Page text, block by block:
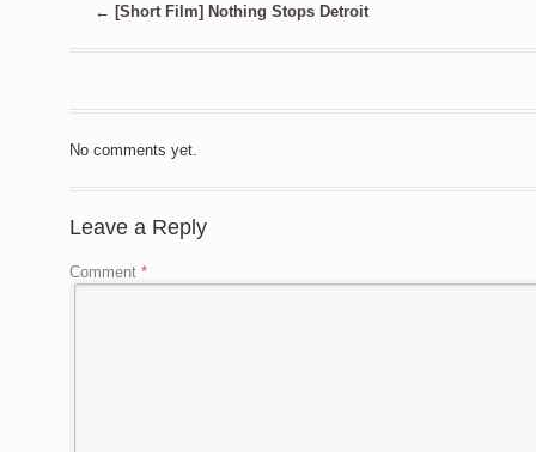
← [Short Film] Nothing Stops Detroit
No comments yet.
Leave a Reply
Comment *